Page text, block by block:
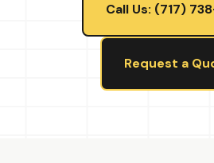
Call Us: (717)
Request a